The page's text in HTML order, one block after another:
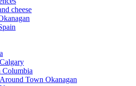
cheese
Calgary
Columbia
Around Town Okanagan